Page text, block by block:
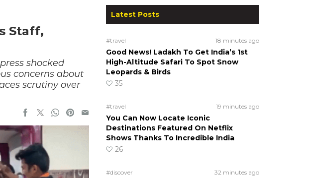
Staff,
shocked
concerns about
scrutiny over
Latest Posts
#travel 18 minutes ago
Good News! Ladakh To Get India’s 1st
High-Altitude Safari To Spot Snow
Leopards & Birds
35
#travel 19 minutes ago
You Can Now Locate Iconic
Destinations Featured On Netflix
Shows Thanks To Incredible India
26
#discover 32 minutes ago